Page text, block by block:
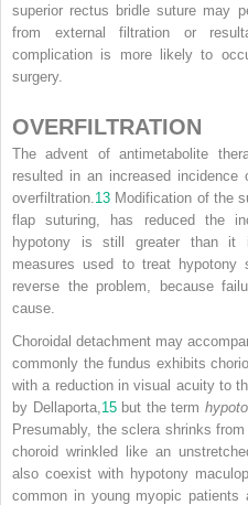
superior rectus bridle suture may
from external filtration or
complication is more likely to
surgery.
OVERFILTRATION
The advent of antimetabolite
resulted in an increased incidence
overfiltration. 13 Modification of the
flap suturing, has reduced the
hypotony is still greater than it
measures used to treat
reverse the problem, because
cause.
Choroidal detachment may
commonly the fundus exhibits
with a reduction in visual acuity to
by Dellaporta, 15but the term
Presumably, the sclera shrinks
choroid wrinkled like an
also coexist with hypotony
common in young myopic patients